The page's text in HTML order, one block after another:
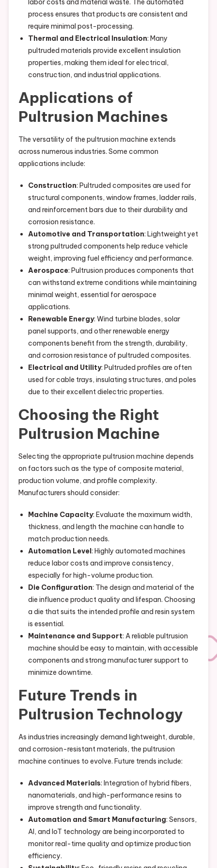
process ensures that products are consistent and
require minimal post-processing.
Thermal and Electrical Insulation: Many
pultruded materials provide excellent insulation
properties, making them ideal for electrical,
construction, and industrial applications.
Applications of
Pultrusion Machines
The versatility of the pultrusion machine extends
across numerous industries. Some common
applications include:
Construction: Pultruded composites are used for
structural components, window frames, ladder rails,
and reinforcement bars due to their durability and
corrosion resistance.
Automotive and Transportation: Lightweight yet
strong pultruded components help reduce vehicle
weight, improving fuel efficiency and performance.
Aerospace: Pultrusion produces components that
can withstand extreme conditions while maintaining
minimal weight, essential for aerospace
applications.
Renewable Energy: Wind turbine blades, solar
panel supports, and other renewable energy
components benefit from the strength, durability,
and corrosion resistance of pultruded composites.
Electrical and Utility: Pultruded profiles are often
used for cable trays, insulating structures, and poles
due to their excellent dielectric properties.
Choosing the Right
Pultrusion Machine
Selecting the appropriate pultrusion machine depends
on factors such as the type of composite material,
production volume, and profile complexity.
Manufacturers should consider:
Machine Capacity: Evaluate the maximum width,
thickness, and length the machine can handle to
match production needs.
Automation Level: Highly automated machines
reduce labor costs and improve consistency,
especially for high-volume production.
Die Configuration: The design and material of the
die influence product quality and lifespan. Choosing
a die that suits the intended profile and resin system
is essential.
Maintenance and Support: A reliable pultrusion
machine should be easy to maintain, with accessible
components and strong manufacturer support to
minimize downtime.
Future Trends in
Pultrusion Technology
As industries increasingly demand lightweight, durable,
and corrosion-resistant materials, the pultrusion
machine continues to evolve. Future trends include:
Advanced Materials: Integration of hybrid fibers,
nanomaterials, and high-performance resins to
improve strength and functionality.
Automation and Smart Manufacturing: Sensors,
AI, and IoT technology are being incorporated to
monitor real-time quality and optimize production
efficiency.